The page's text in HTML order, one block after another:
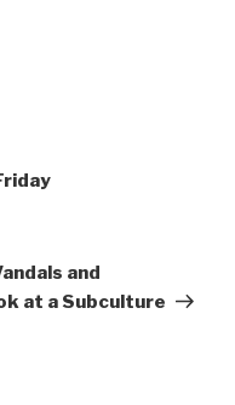
and
at a Subculture